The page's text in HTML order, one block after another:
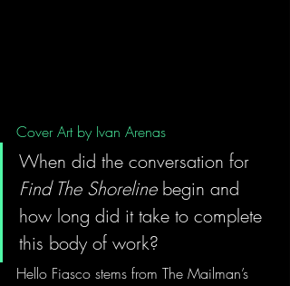
Cover Art by Ivan Arenas
When did the conversation for
Find The Shoreline begin and
how long did it take to complete
this body of work?
Hello Fiasco stems from The Mailman’s